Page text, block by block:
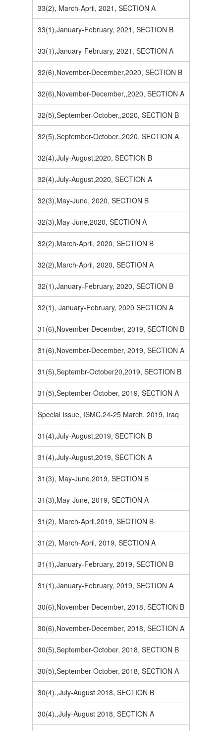
33(2), March-April, 2021, SECTION A
33(1),January-February, 2021, SECTION B
33(1),January-February, 2021, SECTION A
32(6),November-December,2020, SECTION B
32(6),November-December,,2020, SECTION A
32(5),September-October,,2020, SECTION B
32(5),September-October,,2020, SECTION A
32(4),July-August,2020, SECTION B
32(4),July-August,2020, SECTION A
32(3),May-June, 2020, SECTION B
32(3),May-June,2020, SECTION A
32(2),March-April, 2020, SECTION B
32(2),March-April, 2020, SECTION A
32(1),January-February, 2020, SECTION B
32(1), January-February, 2020 SECTION A
31(6),November-December, 2019, SECTION B
31(6),November-December, 2019, SECTION A
31(5),Septembr-October20,2019, SECTION B
31(5),September-October, 2019, SECTION A
Special Issue, ISMC,24-25 March, 2019, Iraq
31(4),July-August,2019, SECTION B
31(4),July-August,2019, SECTION A
31(3), May-June,2019, SECTION B
31(3),May-June, 2019, SECTION A
31(2), March-April,2019, SECTION B
31(2), March-April, 2019, SECTION A
31(1),January-February, 2019, SECTION B
31(1),January-February, 2019, SECTION A
30(6),November-December, 2018, SECTION B
30(6),November-December, 2018, SECTION A
30(5),September-October, 2018, SECTION B
30(5),September-October, 2018, SECTION A
30(4).,July-August 2018, SECTION B
30(4).,July-August 2018, SECTION A